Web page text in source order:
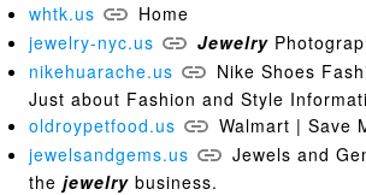
whtk.us
Home
jewelry-nyc.us
Jewelry
nikehuarache.us
Nike Shoes
Just about Fashion and Style
oldroypetfood.us
Walmart | Save
jewelsandgems.us
Jewels and
the jewelry business.